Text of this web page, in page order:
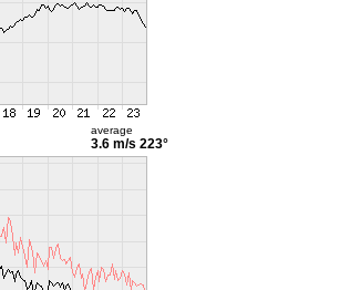
average
3.6 m/s 223°